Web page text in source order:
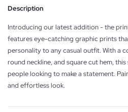
Description
Introducing our latest addition - the
features eye-catching graphic prints
personality to any casual outfit. With a
round neckline, and square cut hem,
people looking to make a statement.
and effortless look.